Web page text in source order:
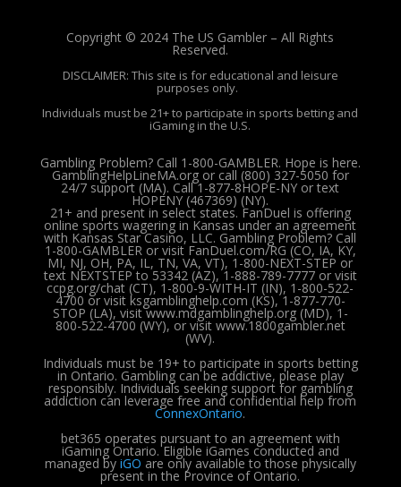
Copyright © 2024 The US Gambler – All Rights
Reserved.
DISCLAIMER: This site is for educational and leisure
purposes only.
Individuals must be 21+ to participate in sports betting and
iGaming in the U.S.
Gambling Problem? Call 1-800-GAMBLER. Hope is here.
GamblingHelpLineMA.org or call (800) 327-5050 for
24/7 support (MA). Call 1-877-8HOPE-NY or text
HOPENY (467369) (NY).
21+ and present in select states. FanDuel is offering
online sports wagering in Kansas under an agreement
with Kansas Star Casino, LLC. Gambling Problem? Call
1-800-GAMBLER or visit FanDuel.com/RG (CO, IA, KY,
MI, NJ, OH, PA, IL, TN, VA, VT), 1-800-NEXT-STEP or
text NEXTSTEP to 53342 (AZ), 1-888-789-7777 or visit
ccpg.org/chat (CT), 1-800-9-WITH-IT (IN), 1-800-522-
4700 or visit ksgamblinghelp.com (KS), 1-877-770-
STOP (LA), visit www.mdgamblinghelp.org (MD), 1-
800-522-4700 (WY), or visit www.1800gambler.net
(WV).
Individuals must be 19+ to participate in sports betting
in Ontario. Gambling can be addictive, please play
responsibly. Individuals seeking support for gambling
addiction can leverage free and confidential help from
ConnexOntario.
bet365 operates pursuant to an agreement with
iGaming Ontario. Eligible iGames conducted and
managed by iGO are only available to those physically
present in the Province of Ontario.